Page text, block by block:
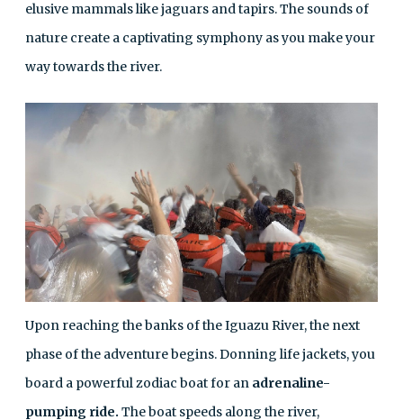
elusive mammals like jaguars and tapirs. The sounds of
nature create a captivating symphony as you make your
way towards the river.
Upon reaching the banks of the Iguazu River, the next
phase of the adventure begins. Donning life jackets, you
board a powerful zodiac boat for an adrenaline-
pumping ride. The boat speeds along the river,